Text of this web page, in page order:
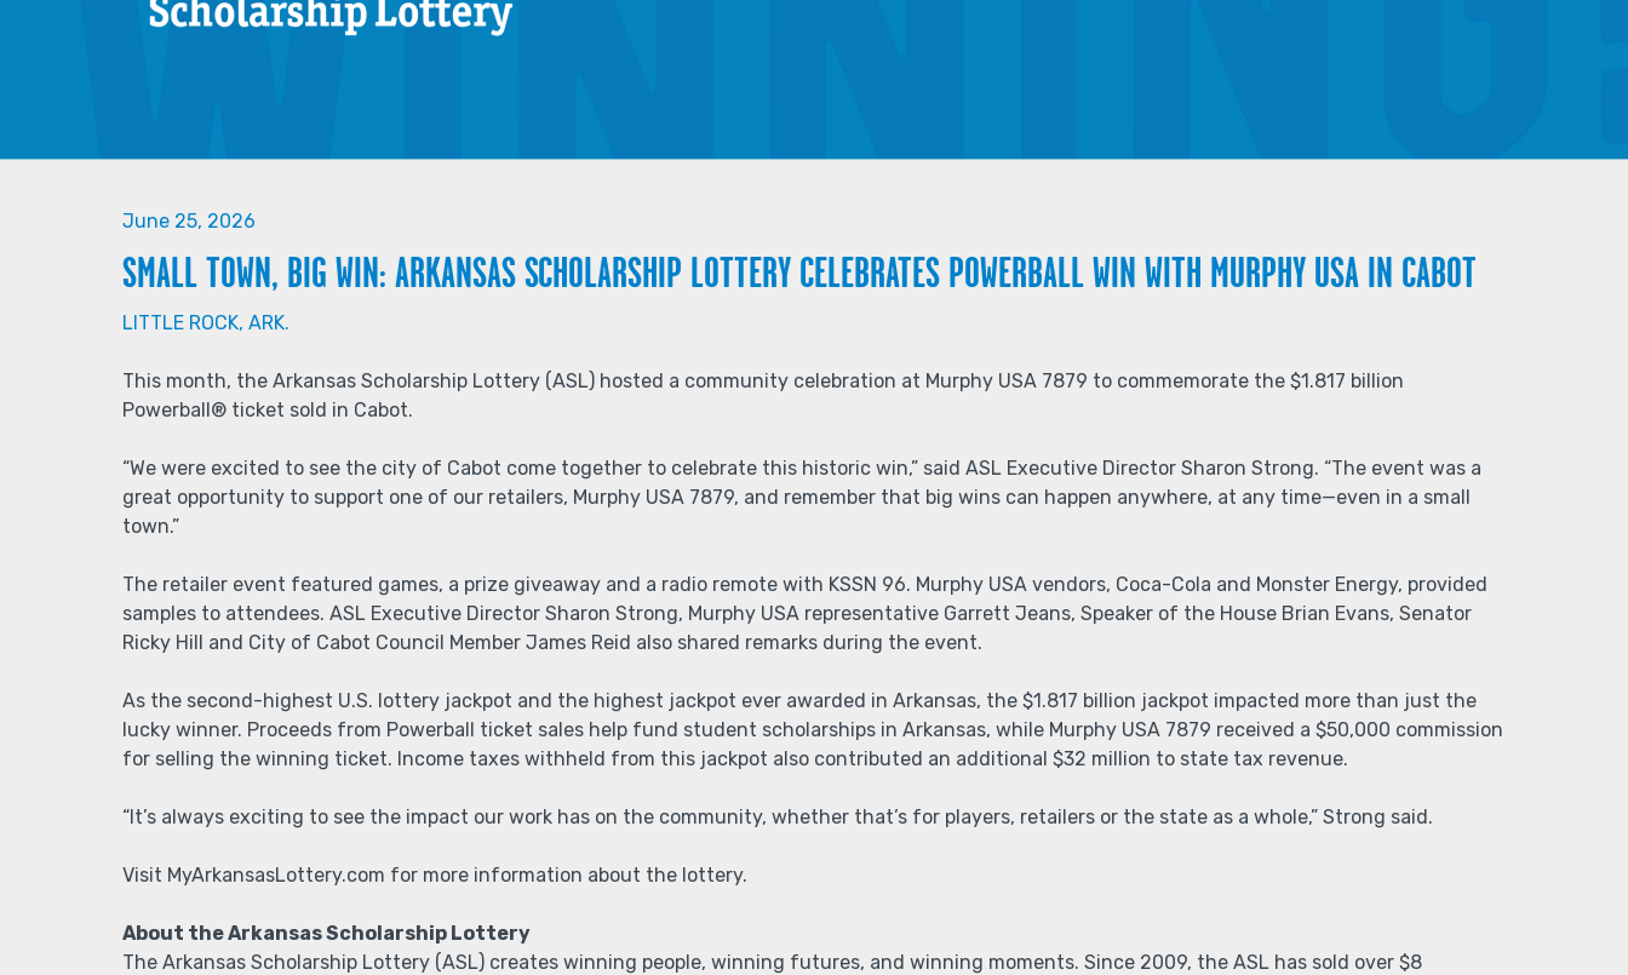
June 25, 2026
SMALL TOWN, BIG WIN: ARKANSAS SCHOLARSHIP LOTTERY CELEBRATES POWERBALL WIN WITH MURPHY USA IN CABOT
LITTLE ROCK, ARK.
This month, the Arkansas Scholarship Lottery (ASL) hosted a community celebration at Murphy USA 7879 to commemorate the $1.817 billion
Powerball® ticket sold in Cabot.
“We were excited to see the city of Cabot come together to celebrate this historic win,” said ASL Executive Director Sharon Strong. “The event was a
great opportunity to support one of our retailers, Murphy USA 7879, and remember that big wins can happen anywhere, at any time—even in a small
town.”
The retailer event featured games, a prize giveaway and a radio remote with KSSN 96. Murphy USA vendors, Coca-Cola and Monster Energy, provided
samples to attendees. ASL Executive Director Sharon Strong, Murphy USA representative Garrett Jeans, Speaker of the House Brian Evans, Senator
Ricky Hill and City of Cabot Council Member James Reid also shared remarks during the event.
As the second-highest U.S. lottery jackpot and the highest jackpot ever awarded in Arkansas, the $1.817 billion jackpot impacted more than just the
lucky winner. Proceeds from Powerball ticket sales help fund student scholarships in Arkansas, while Murphy USA 7879 received a $50,000 commission
for selling the winning ticket. Income taxes withheld from this jackpot also contributed an additional $32 million to state tax revenue.
“It’s always exciting to see the impact our work has on the community, whether that’s for players, retailers or the state as a whole,” Strong said.
Visit MyArkansasLottery.com for more information about the lottery.
About the Arkansas Scholarship Lottery
The Arkansas Scholarship Lottery (ASL) creates winning people, winning futures, and winning moments. Since 2009, the ASL has sold over $8